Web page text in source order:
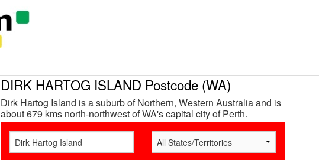
DIRK HARTOG ISLAND Postcode (WA)
Dirk Hartog Island is a suburb of Northern, Western Australia and is
about 679 kms north-northwest of WA's capital city of Perth.